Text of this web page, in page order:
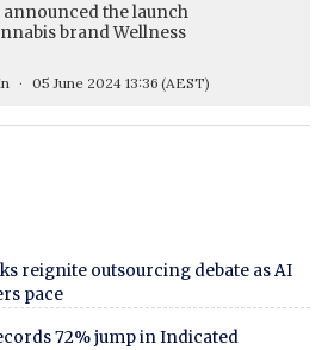
the launch
brand Wellness
05 June 2024 13:36 (AEST)
reignite outsourcing debate as AI
pace
72% jump in Indicated